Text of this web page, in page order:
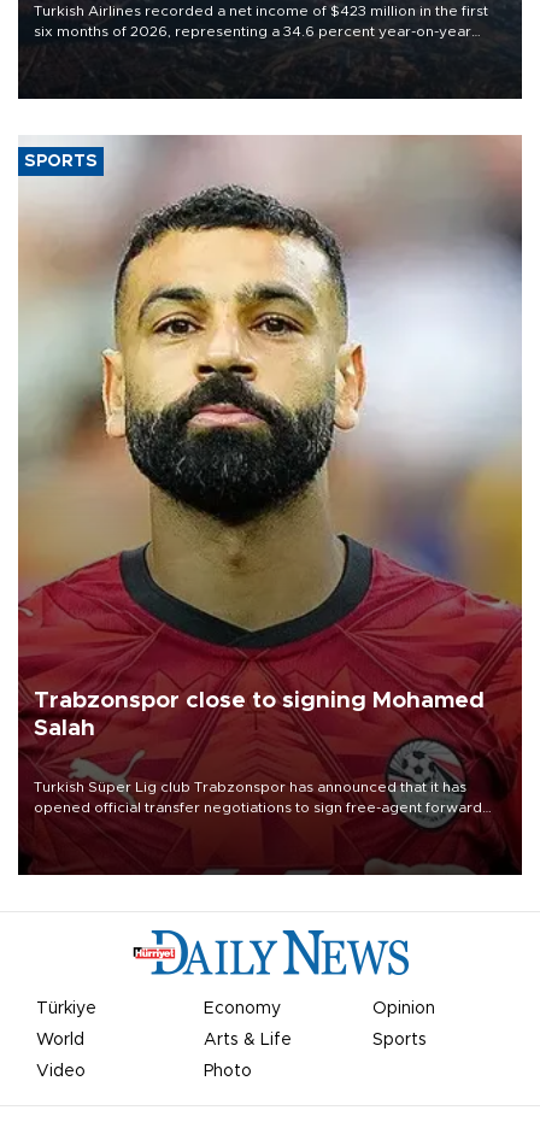
Turkish Airlines recorded a net income of $423 million in the first
six months of 2026, representing a 34.6 percent year-on-year
decline, according to the carrier’s financial results released on
SPORTS
Trabzonspor close to signing Mohamed
Salah
Turkish Süper Lig club Trabzonspor has announced that it has
opened official transfer negotiations to sign free-agent forward
Mohamed Salah.
Türkiye Economy
Opinion
World
Arts & Life
Sports
Video
Photo